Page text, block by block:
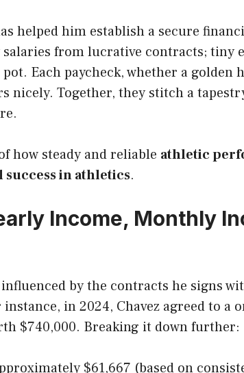
helped him establish a secure
salaries from lucrative contracts; tiny
Each paycheck, whether a golden
nicely. Together, they stitch a
how steady and reliable athletic
success in athletics.
Income, Monthly
by the contracts he signs
in 2024, Chavez agreed to a
$740,000. Breaking it down further:
$61,667 (based on